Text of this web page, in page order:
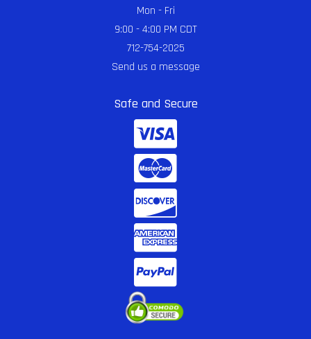
Mon - Fri
9:00 - 4:00 PM CDT
712-754-2025
Send us a message
Safe and Secure